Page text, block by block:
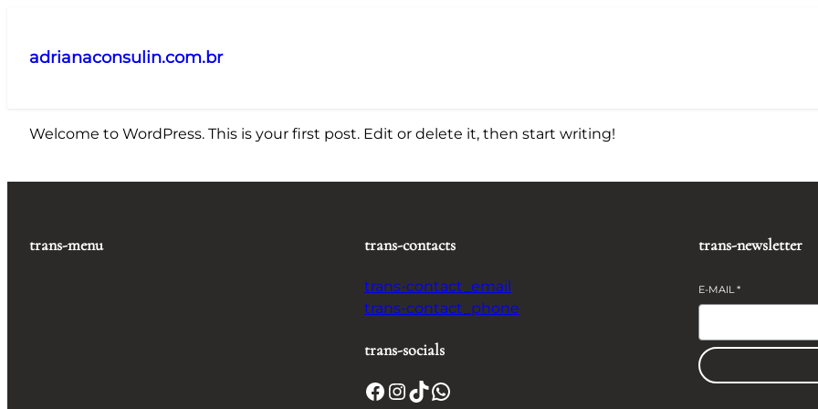
adrianaconsulin.com.br
Welcome to WordPress. This is your first post. Edit or delete it, then start writing!
trans-menu trans-contacts
trans-contact_email
trans-contact_phone
trans-socials
Facebook InstagramTikTok WhatsApp
trans-newsletter
E-MAIL*